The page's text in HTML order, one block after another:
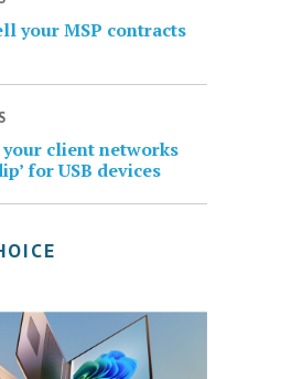
your MSP contracts
client networks
for USB devices